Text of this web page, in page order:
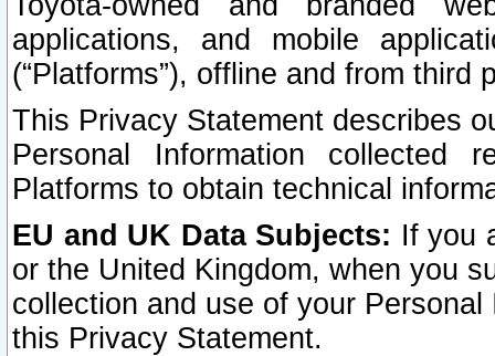
applications, and mobile
(“Platforms”), offline and from third
This Privacy Statement describes
Personal Information collected
Platforms to obtain technical
EU and UK Data Subjects: If you
or the United Kingdom, when you
collection and use of your
this Privacy Statement.